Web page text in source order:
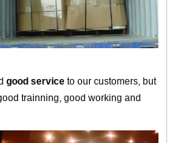
good service to our customers, but
trainning, good working and